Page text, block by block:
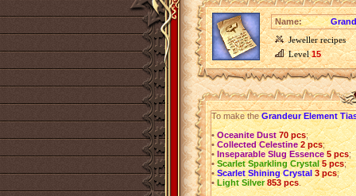
Name:
Jeweller recipes
Level15
To make theGrandeur Element
• Oceanite Dust 70 pcs;
• Collected Celestine 2 pcs;
• Inseparable Slug Essence 5 pcs;
• Scarlet Sparkling Crystal 5 pcs;
• Scarlet Shining Crystal 3 pcs;
• Light Silver 853 pcs.